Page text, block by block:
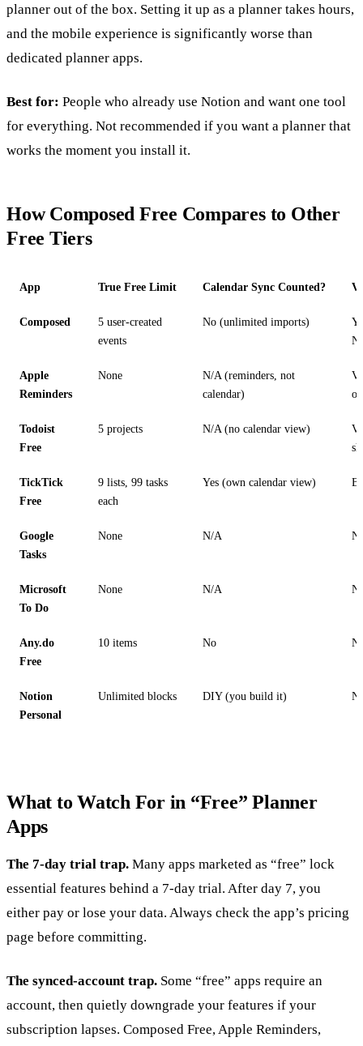
planner out of the box. Setting it up as a planner takes hours,
and the mobile experience is significantly worse than
dedicated planner apps.
Best for: People who already use Notion and want one tool
for everything. Not recommended if you want a planner that
works the moment you install it.
How Composed Free Compares to Other
Free Tiers
App True Free Limit Calendar Sync Counted?
Composed
5 user-created
events
No (unlimited imports)
Apple
Reminders
None
N/A (reminders, not
calendar)
Todoist
Free
5 projects N/A (no calendar view)
TickTick
Free
9 lists, 99 tasks
each
Yes (own calendar view)
Google
Tasks
None N/A
Microsoft
To Do
None N/A
Any.do
Free
10 items No
Notion
Personal
Unlimited blocks DIY (you build it)
What to Watch For in “Free” Planner
Apps
The 7-day trial trap. Many apps marketed as “free” lock
essential features behind a 7-day trial. After day 7, you
either pay or lose your data. Always check the app’s pricing
page before committing.
The synced-account trap. Some “free” apps require an
account, then quietly downgrade your features if your
subscription lapses. Composed Free, Apple Reminders,